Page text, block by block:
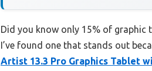
Did you know only 15% of graphic
I’ve found one that stands out
Artist 13.3 Pro Graphics Tablet